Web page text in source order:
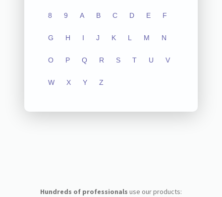
8 9 A B C D E F
G H I J K L M N
O P Q R S T U V
W X Y Z
Hundreds of professionals use our products: